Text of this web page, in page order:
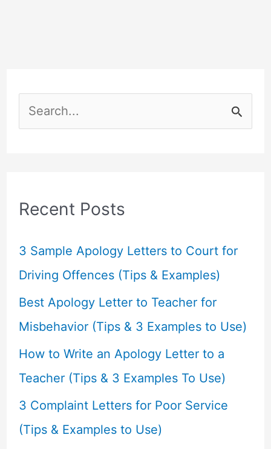
e
c
f
o
r
:
Recent Posts
3 Sample Apology Letters to Court for
Driving Offences (Tips & Examples)
Best Apology Letter to Teacher for
Misbehavior (Tips & 3 Examples to Use)
How to Write an Apology Letter to a
Teacher (Tips & 3 Examples To Use)
3 Complaint Letters for Poor Service
(Tips & Examples to Use)